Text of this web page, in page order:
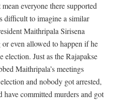
everyone there supported
difficult to imagine a similar
Maithripala Sirisena
or even allowed to happen if he
election. Just as the Rajapakse
Maithripala’s meetings
and nobody got arrested,
have committed murders and got